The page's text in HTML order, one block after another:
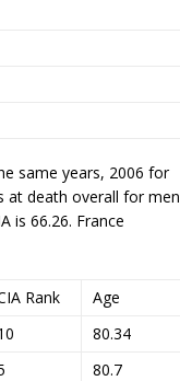
same years, 2006 for
at death overall for men
is 66.26. France
Rank
Age
80.34
80.7